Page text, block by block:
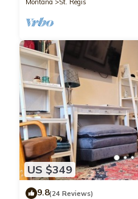
Montana
St. Regis
US $349
9.8(24 Reviews)